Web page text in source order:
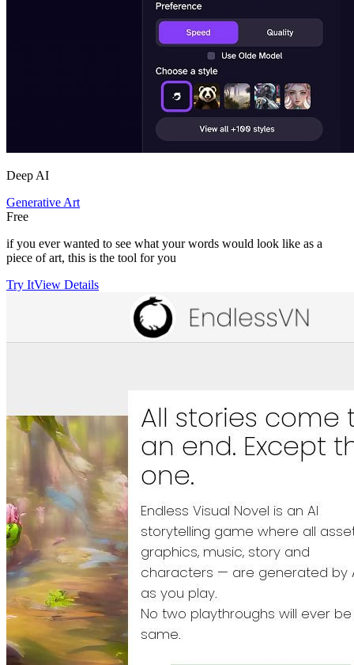
Deep AI
Generative Art
Free
if you ever wanted to see what your words would look like as a
piece of art, this is the tool for you
Try ItView Details